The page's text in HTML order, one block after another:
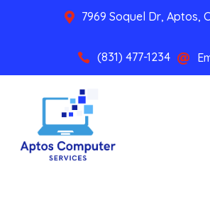
 7969 Soquel Dr, Aptos,
 (831) 477-1234 